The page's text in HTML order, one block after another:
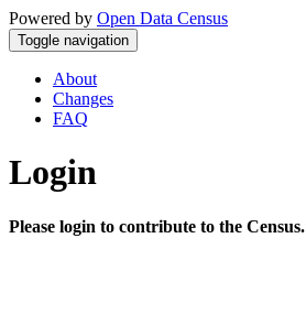
Powered by Open Data Census
Toggle navigation
About
Changes
FAQ
Login
Please login to contribute to the Census.